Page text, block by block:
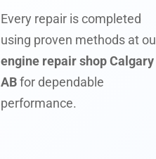
Every repair is completed
using proven methods at
engine repair shop Calgary
ABfor dependable
performance.